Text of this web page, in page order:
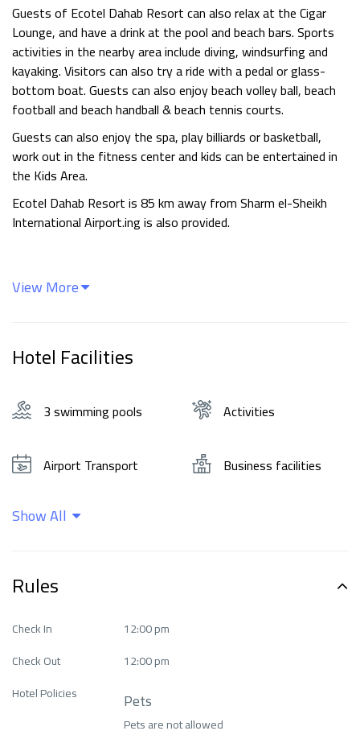
Guests of Ecotel Dahab Resort can also relax at the Cigar
Lounge, and have a drink at the pool and beach bars. Sports
activities in the nearby area include diving, windsurfing and
kayaking. Visitors can also try a ride with a pedal or glass-
bottom boat. Guests can also enjoy beach volley ball, beach
football and beach handball & beach tennis courts.
Guests can also enjoy the spa, play billiards or basketball,
work out in the fitness center and kids can be entertained in
the Kids Area.
Ecotel Dahab Resort is 85 km away from Sharm el-Sheikh
International Airport.ing is also provided.
View More
Hotel Facilities
3 swimming pools Activities
Airport Transport Business facilities
Cleaning services
entertainment
Health Care
Languages ​​spoken
Show All
Rules
Check In
12:00 pm
Check Out
12:00 pm
Hotel Policies
Pets
Pets are not allowed